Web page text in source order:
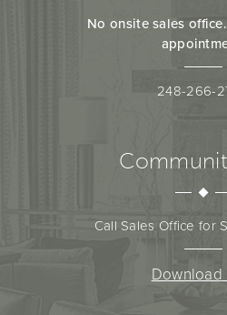
No onsite sales
248-266-
Call Sales Office for
Download